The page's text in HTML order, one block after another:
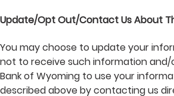
Update/Opt Out/Contact Us About
You may choose to update your
not to receive such information and/
Bank of Wyoming to use your
described above by contacting us